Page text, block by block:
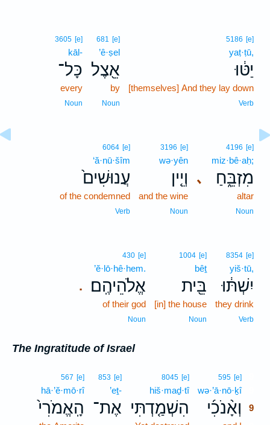
5186 [e]
yaṭ·ṭū,
יַטּ֔וּ
[themselves] And they lay down
Verb
681 [e]
’ê·ṣel
אֵ֖צֶל
by
Noun
3605 [e]
kāl-
כָּל־
every
Noun
､
4196 [e]
miz·bê·aḥ;
מִזְבֵּ֑חַ
altar
Noun
3196 [e]
wə·yên
וְיֵ֤ין
and the wine
Noun
6064 [e]
‘ă·nū·šîm
עֲנוּשִׁים֙
of the condemned
Verb
8354 [e]
yiš·tū,
יִשְׁתּ֔וּ
they drink
Verb
1004 [e]
bêṯ
בֵּ֖ית
[in] the house
Noun
.
430 [e]
’ĕ·lō·hê·hem.
אֱלֹהֵיהֶֽם׃
of their god
Noun
The Ingratitude of Israel
595 [e]
wə·’ā·nō·ḵî9
וְאָ֨נֹכִ֜י
9
8045 [e]
hiš·maḏ·tî
הִשְׁמַ֤דְתִּי
853 [e]
’eṯ-
אֶת־
567 [e]
hā·’ĕ·mō·rî
הָֽאֱמֹרִי֙